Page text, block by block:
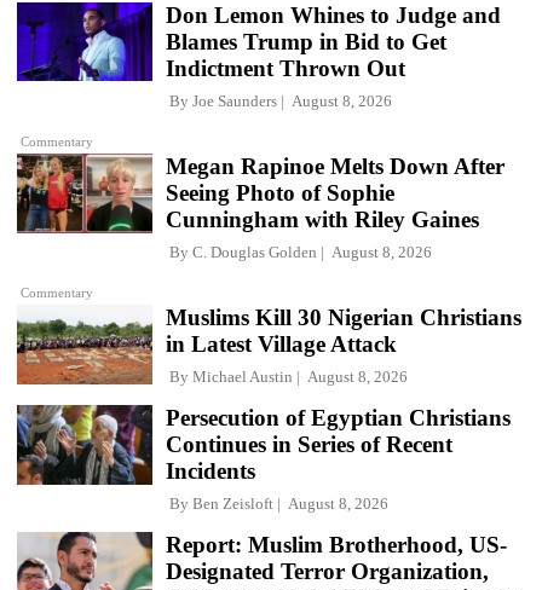
Commentary
Don Lemon Whines to Judge and
Blames Trump in Bid to Get
Indictment Thrown Out
By Joe Saunders August 8, 2026
Commentary
Megan Rapinoe Melts Down After
Seeing Photo of Sophie
Cunningham with Riley Gaines
By C. Douglas Golden August 8, 2026
Muslims Kill 30 Nigerian Christians
in Latest Village Attack
By Michael Austin August 8, 2026
Persecution of Egyptian Christians
Continues in Series of Recent
Incidents
By Ben Zeisloft August 8, 2026
Report: Muslim Brotherhood, US-
Designated Terror Organization,